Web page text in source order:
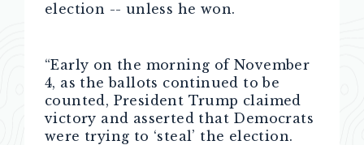
election -- unless he won.
“Early on the morning of November
4, as the ballots continued to be
counted, President Trump claimed
victory and asserted that Democrats
were trying to ‘steal’ the election.